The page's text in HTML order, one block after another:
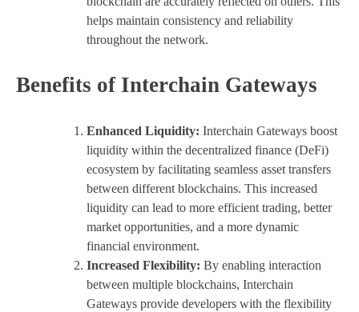
helps maintain consistency and reliability
throughout the network.
Benefits of Interchain Gateways
Enhanced Liquidity: Interchain Gateways boost
liquidity within the decentralized finance (DeFi)
ecosystem by facilitating seamless asset transfers
between different blockchains. This increased
liquidity can lead to more efficient trading, better
market opportunities, and a more dynamic
financial environment.
Increased Flexibility: By enabling interaction
between multiple blockchains, Interchain
Gateways provide developers with the flexibility